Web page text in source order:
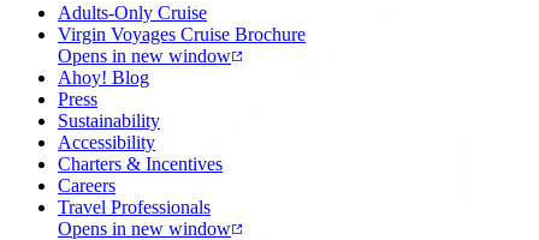
Adults-Only Cruise
Virgin Voyages Cruise Brochure
Opens in new window
Ahoy! Blog
Press
Sustainability
Accessibility
Charters & Incentives
Careers
Travel Professionals
Opens in new window